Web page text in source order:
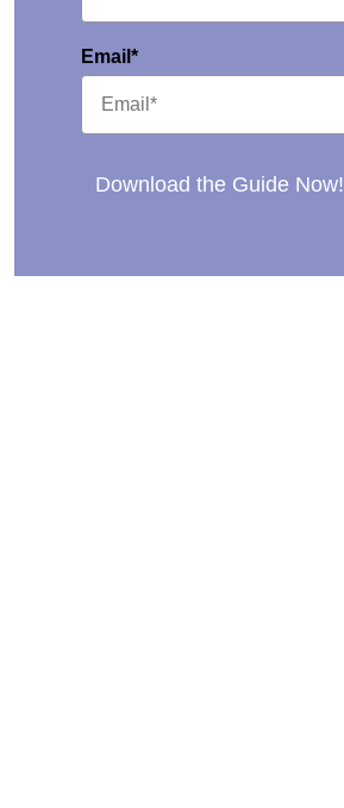
Email*
Download the Guide Now!